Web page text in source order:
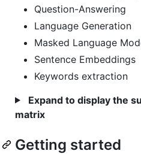
Question-Answering
Language Generation
Masked Language
Sentence Embeddings
Keywords extraction
Expand to display the
matrix
Getting started